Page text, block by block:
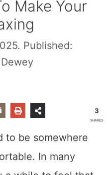
Make Your
Published:
Dewey
3
SHARES
to be somewhere
In many